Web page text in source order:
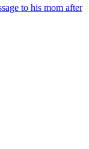
to his mom after